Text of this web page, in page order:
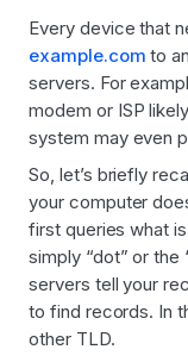
Every device that
example.com to
servers. For
modem or ISP
system may even
So, let’s briefly
your computer
first queries what
simply “dot” or
servers tell your
to find records. In
other TLD.